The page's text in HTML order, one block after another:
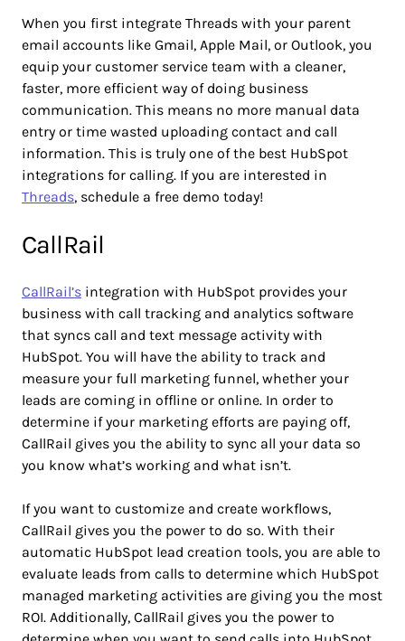
When you first integrate Threads with your parent
email accounts like Gmail, Apple Mail, or Outlook, you
equip your customer service team with a cleaner,
faster, more efficient way of doing business
communication. This means no more manual data
entry or time wasted uploading contact and call
information. This is truly one of the best HubSpot
integrations for calling. If you are interested in
Threads, schedule a free demo today!
CallRail
CallRail’s integration with HubSpot provides your
business with call tracking and analytics software
that syncs call and text message activity with
HubSpot. You will have the ability to track and
measure your full marketing funnel, whether your
leads are coming in offline or online. In order to
determine if your marketing efforts are paying off,
CallRail gives you the ability to sync all your data so
you know what’s working and what isn’t.
If you want to customize and create workflows,
CallRail gives you the power to do so. With their
automatic HubSpot lead creation tools, you are able to
evaluate leads from calls to determine which HubSpot
managed marketing activities are giving you the most
ROI. Additionally, CallRail gives you the power to